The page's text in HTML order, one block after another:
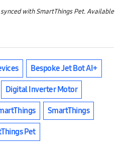
with SmartThings Pet. Available
Bespoke Jet Bot AI+
Digital Inverter Motor
SmartThings
Pet